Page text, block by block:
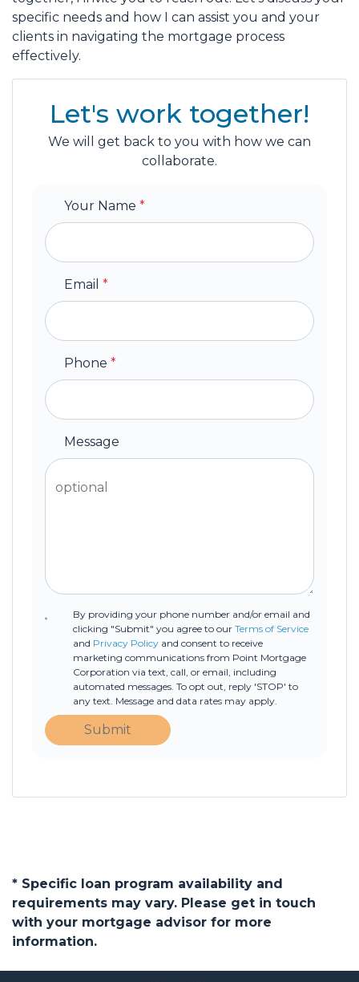
specific needs and how I can assist you and your
clients in navigating the mortgage process
effectively.
Let's work together!
We will get back to you with how we can
collaborate.
Your Name *
Email *
Phone *
Message
By providing your phone number and/or email and
clicking "Submit" you agree to ourTerms of Service
and Privacy Policy and consent to receive
marketing communications from Point Mortgage
Corporation via text, call, or email, including
automated messages. To opt out, reply 'STOP' to
any text. Message and data rates may apply.
Submit
* Specific loan program availability and
requirements may vary. Please get in touch
with your mortgage advisor for more
information.